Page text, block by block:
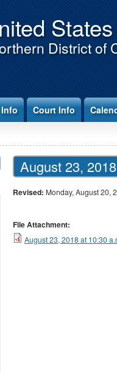
District of
Info Court Info
August 23,
Revised: Monday, August 20,
File Attachment:
August 23, 2018 at 10:30